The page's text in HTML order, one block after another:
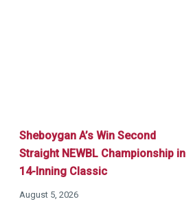
Sheboygan A’s Win Second
Straight NEWBL Championship in
14-Inning Classic
August 5, 2026